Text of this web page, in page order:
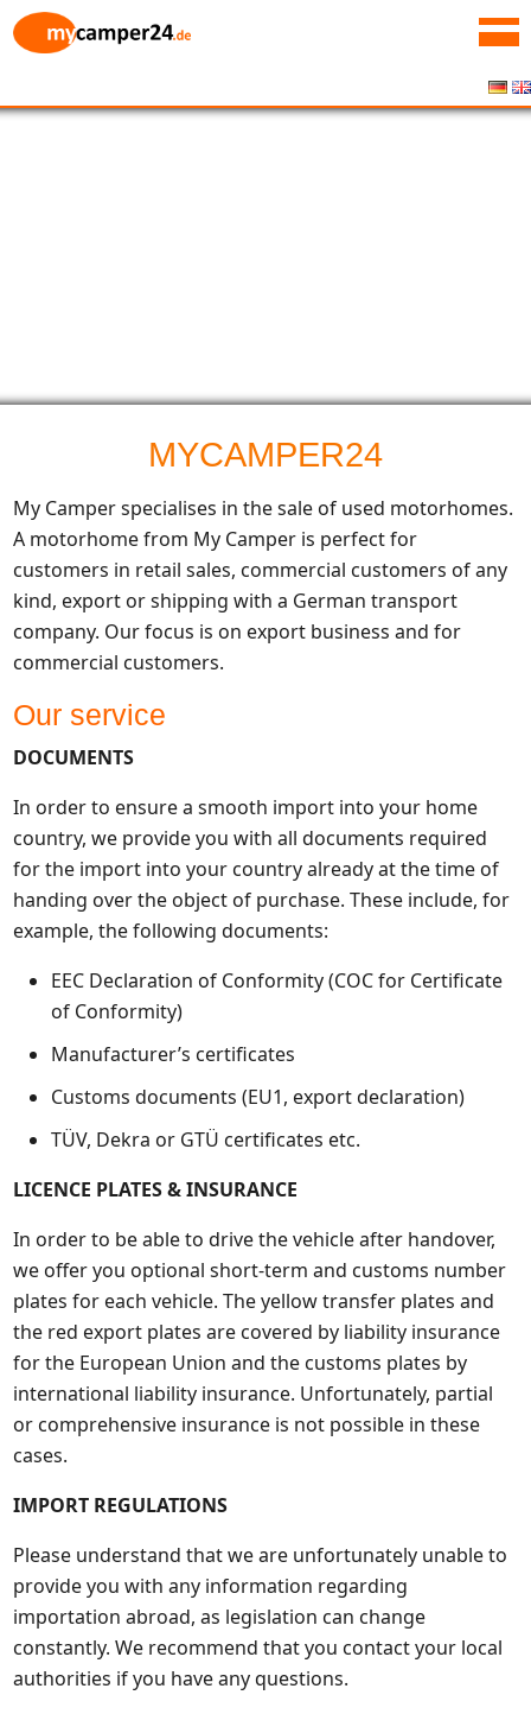
MYCAMPER24
My Camper specialises in the sale of used motorhomes.
A motorhome from My Camper is perfect for
customers in retail sales, commercial customers of any
kind, export or shipping with a German transport
company. Our focus is on export business and for
commercial customers.
Our service
DOCUMENTS
In order to ensure a smooth import into your home
country, we provide you with all documents required
for the import into your country already at the time of
handing over the object of purchase. These include, for
example, the following documents:
EEC Declaration of Conformity (COC for Certificate
of Conformity)
Manufacturer’s certificates
Customs documents (EU1, export declaration)
TÜV, Dekra or GTÜ certificates etc.
LICENCE PLATES & INSURANCE
In order to be able to drive the vehicle after handover,
we offer you optional short-term and customs number
plates for each vehicle. The yellow transfer plates and
the red export plates are covered by liability insurance
for the European Union and the customs plates by
international liability insurance. Unfortunately, partial
or comprehensive insurance is not possible in these
cases.
IMPORT REGULATIONS
Please understand that we are unfortunately unable to
provide you with any information regarding
importation abroad, as legislation can change
constantly. We recommend that you contact your local
authorities if you have any questions.